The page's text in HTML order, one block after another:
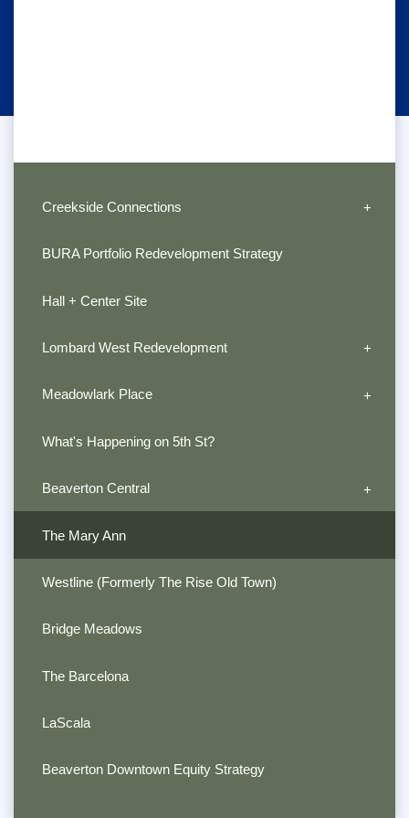
Creekside Connections
BURA Portfolio Redevelopment Strategy
Hall + Center Site
Lombard West Redevelopment
Meadowlark Place
What's Happening on 5th St?
Beaverton Central
The Mary Ann
Westline (Formerly The Rise Old Town)
Bridge Meadows
The Barcelona
LaScala
Beaverton Downtown Equity Strategy